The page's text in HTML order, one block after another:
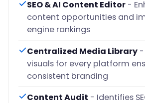
SEO & AI Content Editor -
content opportunities and
engine rankings
Centralized Media Library -
visuals for every platform
consistent branding
Content Audit - Identifies